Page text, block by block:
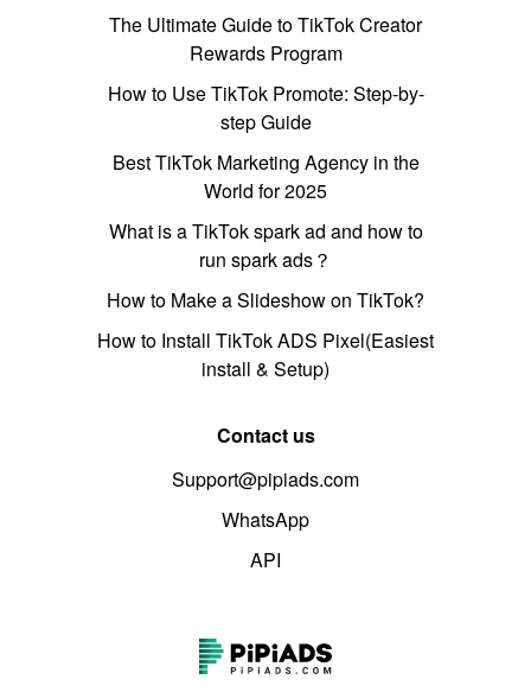
The Ultimate Guide to TikTok Creator
Rewards Program
How to Use TikTok Promote: Step-by-
step Guide
Best TikTok Marketing Agency in the
World for 2025
What is a TikTok spark ad and how to
run spark ads？
How to Make a Slideshow on TikTok?
How to Install TikTok ADS Pixel(Easiest
install & Setup)
Contact us
Support@pipiads.com
WhatsApp
API